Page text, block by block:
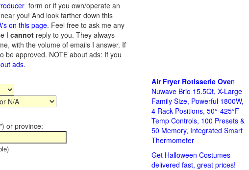
form or if you own/operate an
you! And look farther down this
on this page. Feel free to ask me any
I cannot reply to you. They always
with the volume of emails I answer. If
be approved. NOTE about ads: If you
ads.
or province:
Air Fryer Rotisserie Oven
Nuwave Brio 15.5Qt, X-Large
Family Size, Powerful 1800W,
4 Rack Positions, 50°-425°F
Temp Controls, 100 Presets &
50 Memory, Integrated Smart
Thermometer
Get Halloween Costumes
delivered fast, great prices!